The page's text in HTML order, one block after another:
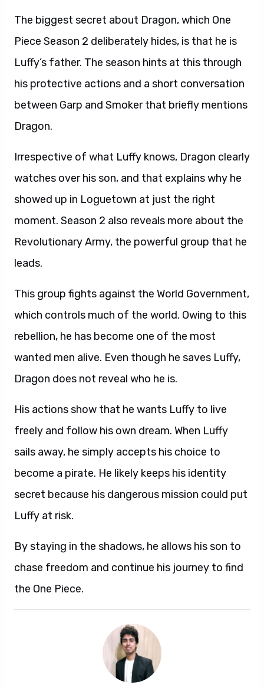
The biggest secret about Dragon, which One
Piece Season 2 deliberately hides, is that he is
Luffy’s father. The season hints at this through
his protective actions and a short conversation
between Garp and Smoker that briefly mentions
Dragon.
Irrespective of what Luffy knows, Dragon clearly
watches over his son, and that explains why he
showed up in Loguetown at just the right
moment. Season 2 also reveals more about the
Revolutionary Army, the powerful group that he
leads.
This group fights against the World Government,
which controls much of the world. Owing to this
rebellion, he has become one of the most
wanted men alive. Even though he saves Luffy,
Dragon does not reveal who he is.
His actions show that he wants Luffy to live
freely and follow his own dream. When Luffy
sails away, he simply accepts his choice to
become a pirate. He likely keeps his identity
secret because his dangerous mission could put
Luffy at risk.
By staying in the shadows, he allows his son to
chase freedom and continue his journey to find
the One Piece.